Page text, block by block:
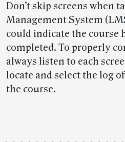
Don’t skip screens when
Management System
could indicate the course
completed. To properly
always listen to each
locate and select the log
the course.